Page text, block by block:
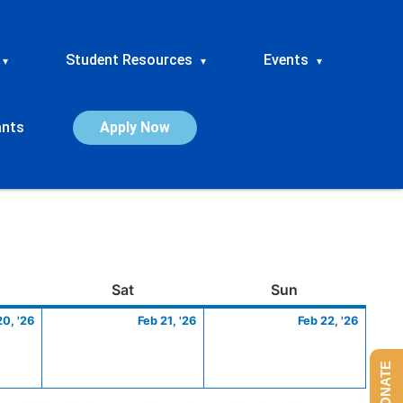
▾ Student Resources ▾ Events ▾
Apply Now
SatSaturday Sun
'26
20,
Feb 21, '26
21,
Feb 22, '26
22,
DONATE